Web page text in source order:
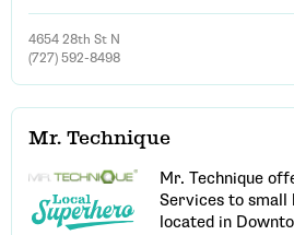
4654 28th St N
(727) 592-8498
Mr. Technique
Mr. Technique
Services to small
located in